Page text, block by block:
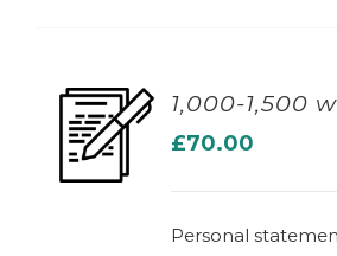
1,000-1,500
£70.00
Personal